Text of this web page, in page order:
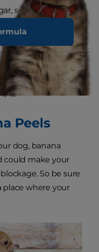
so they should
special treat, not
diet. And while
can be good for
your dog eats too
constipation
it.
Peels
dog, banana
could make your
So be sure
place where your